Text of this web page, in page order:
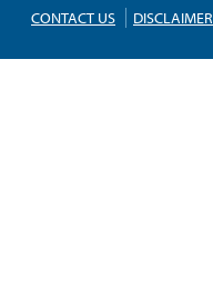
CONTACT US DISCLAIMER